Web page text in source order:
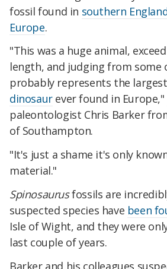
fossil found in southern
Europe.
"This was a huge animal,
length, and judging from some
probably represents the
dinosaurever found in Europe,"
paleontologist Chris Barker
of Southampton.
"It's just a shame it's only
material."
Spinosaurusfossils are
suspected species have been
Isle of Wight, and they were
last couple of years.
Barker and his colleagues